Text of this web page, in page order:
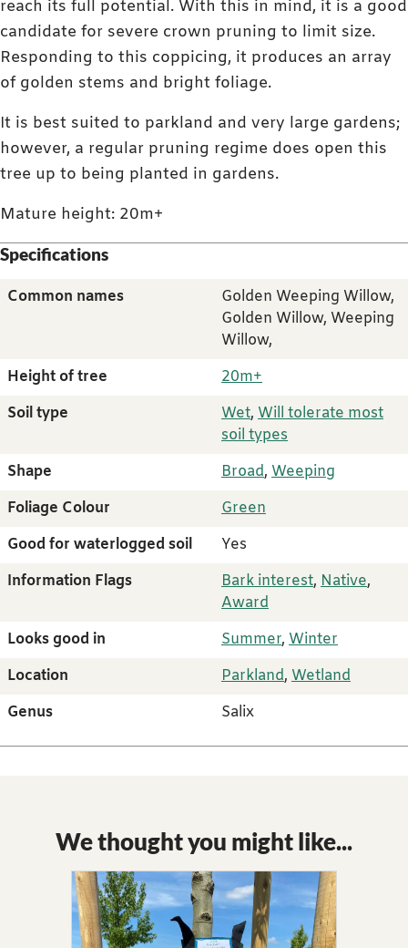
reach its full potential. With this in mind, it is a good
candidate for severe crown pruning to limit size.
Responding to this coppicing, it produces an array
of golden stems and bright foliage.
It is best suited to parkland and very large gardens;
however, a regular pruning regime does open this
tree up to being planted in gardens.
Mature height: 20m+
Specifications
Common names
Golden Weeping Willow,
Golden Willow, Weeping
Willow,
Height of tree
20m+
Soil type
Wet, Will tolerate most
soil types
Shape
Broad, Weeping
Foliage Colour
Green
Good for waterlogged soil
Yes
Information Flags
Bark interest, Native,
Award
Looks good in
Summer, Winter
Location
Parkland, Wetland
Genus
Salix
We thought you might like...